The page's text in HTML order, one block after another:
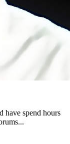
have spend hours